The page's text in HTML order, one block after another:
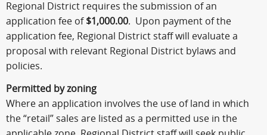
Regional District requires the submission of an
application fee of $1,000.00. Upon payment of the
application fee, Regional District staff will evaluate a
proposal with relevant Regional District bylaws and
policies.
Permitted by zoning
Where an application involves the use of land in which
the “retail” sales are listed as a permitted use in the